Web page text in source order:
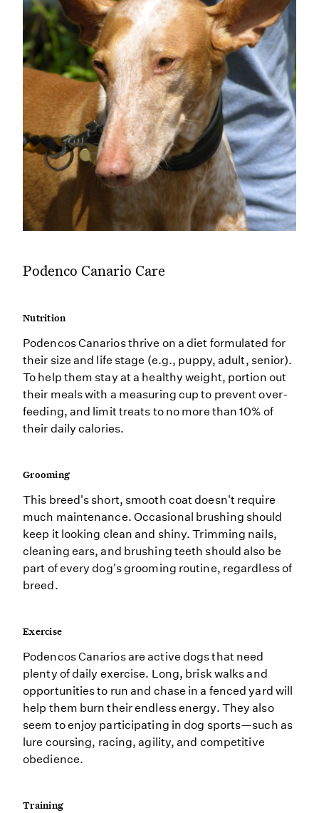
Podenco Canario Care
Nutrition
Podencos Canarios thrive on a diet formulated for
their size and life stage (e.g., puppy, adult, senior).
To help them stay at a healthy weight, portion out
their meals with a measuring cup to prevent over-
feeding, and limit treats to no more than 10% of
their daily calories.
Grooming
This breed's short, smooth coat doesn't require
much maintenance. Occasional brushing should
keep it looking clean and shiny. Trimming nails,
cleaning ears, and brushing teeth should also be
part of every dog's grooming routine, regardless of
breed.
Exercise
Podencos Canarios are active dogs that need
plenty of daily exercise. Long, brisk walks and
opportunities to run and chase in a fenced yard will
help them burn their endless energy. They also
seem to enjoy participating in dog sports—such as
lure coursing, racing, agility, and competitive
obedience.
Training